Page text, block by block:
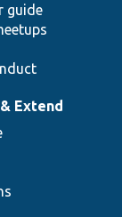
guide
Extend